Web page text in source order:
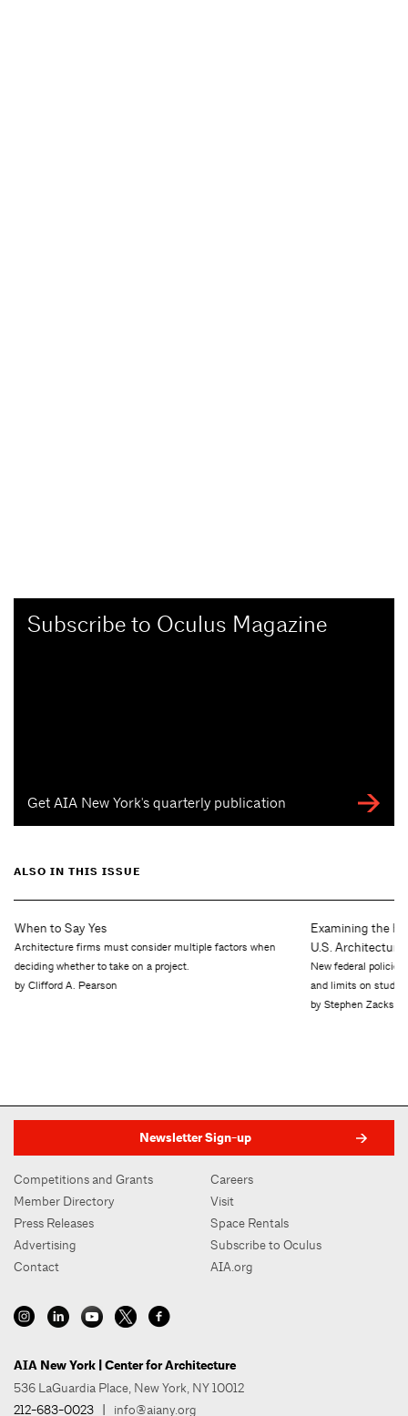
Subscribe to Oculus Magazine
Get AIA New York's quarterly publication
ALSO IN THIS ISSUE
Examining the H-1B Pipeline: How New Policies Are Reshaping
U.S. Architecture
New federal policies—including a $100,000 fee on certain H-1B petitions
and limits on student lending—are reshaping how architecture firms hire an…
Newsletter Sign-up
Competitions and Grants
Member Directory
Press Releases
Advertising
Contact
Careers
Visit
Space Rentals
Subscribe to Oculus
AIA.org
AIA New York | Center for Architecture
536 LaGuardia Place, New York, NY 10012
212-683-0023 | info@aiany.org